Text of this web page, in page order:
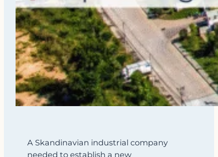
A Skandinavian industrial company
needed to establish a new